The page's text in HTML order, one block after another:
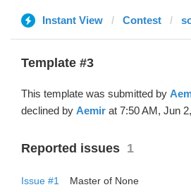
Instant View Contest
Template #3
This template was submitted by
declined by Aemir at 7:50 AM, Jun
Reported issues 1
Issue #1
Master of None